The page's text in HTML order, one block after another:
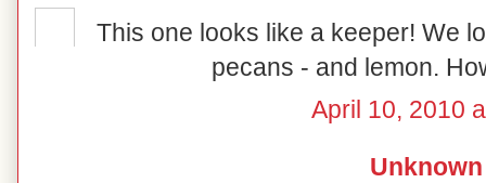
This one looks like a keeper! We
pecans - and lemon.
April 10, 2010
Unknown